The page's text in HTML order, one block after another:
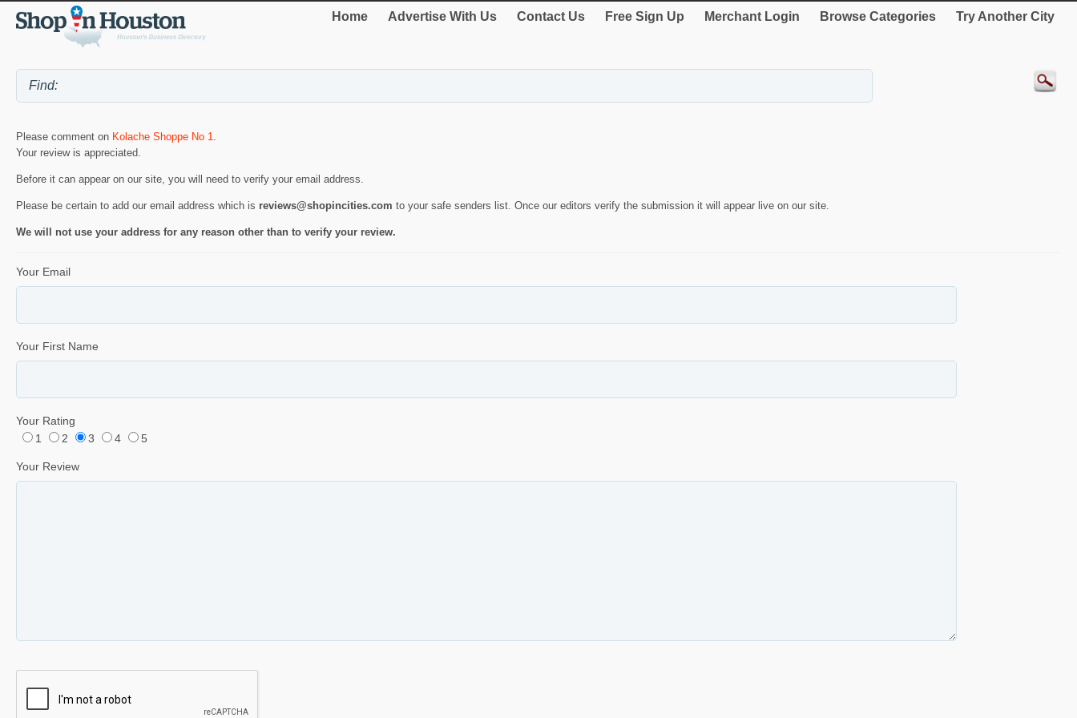
Home Advertise With Us Contact Us Free Sign Up Merchant Login Browse Categories Try Another City
Please comment on Kolache Shoppe No 1.
Your review is appreciated.
Before it can appear on our site, you will need to verify your email address.
Please be certain to add our email address which is reviews@shopincities.com to your safe senders list. Once our editors verify the submission it will appear live on our site.
We will not use your address for any reason other than to verify your review.
Your Email
Your First Name
Your Rating
1
2 3 4 5
Your Review